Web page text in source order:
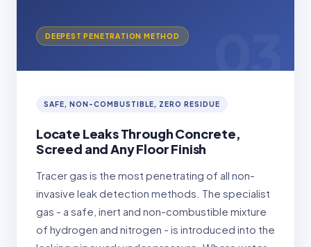
DEEPEST PENETRATION METHOD 03
SAFE, NON-COMBUSTIBLE, ZERO RESIDUE
Locate Leaks Through Concrete,
Screed and Any Floor Finish
Tracer gas is the most penetrating of all non-
invasive leak detection methods. The specialist
gas - a safe, inert and non-combustible mixture
of hydrogen and nitrogen - is introduced into the